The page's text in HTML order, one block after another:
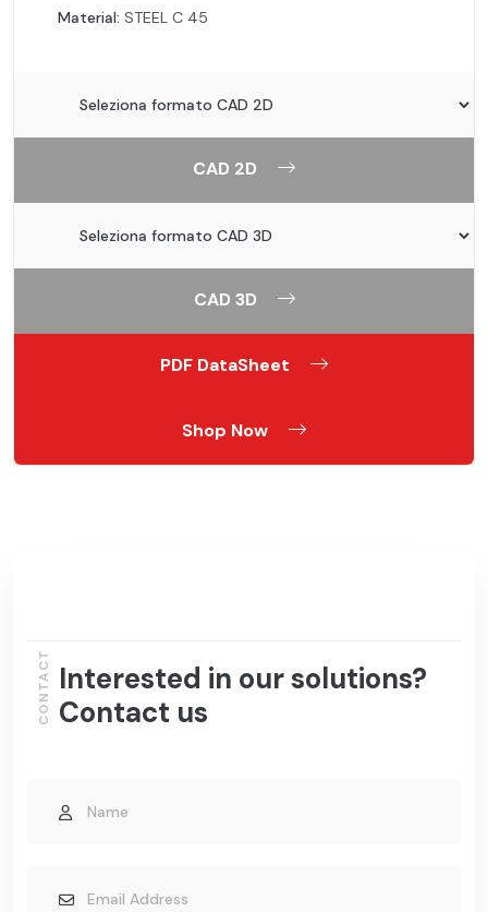
Material: STEEL C 45
CAD 2D
CAD 3D
PDF DataSheet
Shop Now
Interested in our solutions?
Contact us
CONTACT